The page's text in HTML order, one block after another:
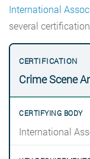
International
several
Crime Scene
International